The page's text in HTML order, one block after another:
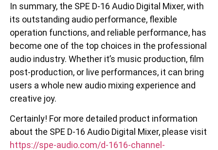
In summary, the SPE D-16 Audio Digital Mixer, with
its outstanding audio performance, flexible
operation functions, and reliable performance, has
become one of the top choices in the professional
audio industry. Whether it’s music production, film
post-production, or live performances, it can bring
users a whole new audio mixing experience and
creative joy.
Certainly! For more detailed product information
about the SPE D-16 Audio Digital Mixer, please visit
https://spe-audio.com/d-1616-channel-